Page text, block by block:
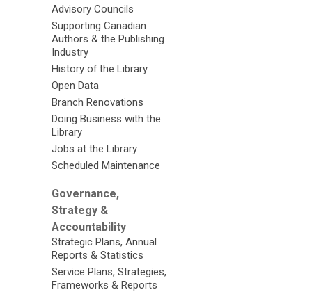
Advisory Councils
Supporting Canadian
Authors & the Publishing
Industry
History of the Library
Open Data
Branch Renovations
Doing Business with the
Library
Jobs at the Library
Scheduled Maintenance
Governance,
Strategy &
Accountability
Strategic Plans, Annual
Reports & Statistics
Service Plans, Strategies,
Frameworks & Reports